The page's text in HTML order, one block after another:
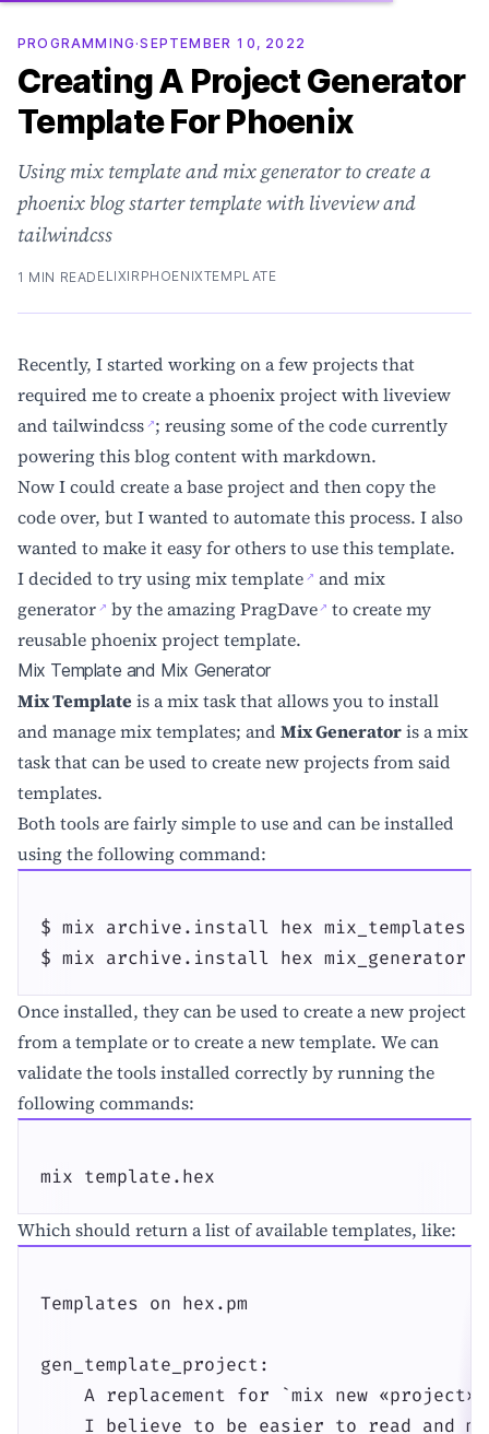
PROGRAMMING·SEPTEMBER 10, 2022
Creating A Project Generator
Template For Phoenix
Using mix template and mix generator to create a
phoenix blog starter template with liveview and
tailwindcss
1 MIN READ ELIXIR PHOENIXTEMPLATE
Recently, I started working on a few projects that
required me to create a phoenix project with liveview
and tailwindcss ; reusing some of the code currently
powering this blog content with markdown.
Now I could create a base project and then copy the
code over, but I wanted to automate this process. I also
wanted to make it easy for others to use this template.
I decided to try usingmix template and mix
generator
by the amazingPragDave
to create my
reusable phoenix project template.
Mix Template and Mix Generator
Mix Template is a mix task that allows you to install
and manage mix templates; and Mix Generatoris a mix
task that can be used to create new projects from said
templates.
Both tools are fairly simple to use and can be installed
using the following command:
$ mix archive.install hex mix_templates
$ mix archive.install hex mix_generator
Once installed, they can be used to create a new project
from a template or to create a new template. We can
validate the tools installed correctly by running the
following commands:
mix template.hex
Which should return a list of available templates, like:
Templates on hex.pm
gen_template_project:
A replacement for `mix new
I believe to be easier to read and